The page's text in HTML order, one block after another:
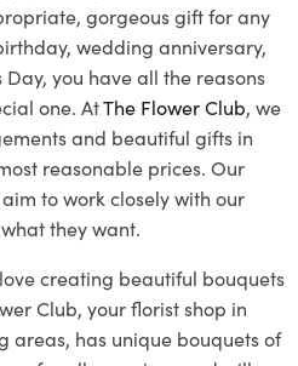
gorgeous gift for any
wedding anniversary,
Day, you have all the reasons
one. AtThe Flower Club, we
and beautiful gifts in
reasonable prices. Our
to work closely with our
they want.
creating beautiful bouquets
Club, your florist shop in
areas, has unique bouquets of